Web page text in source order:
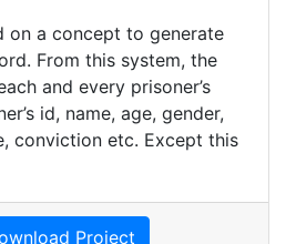
on a concept to generate
From this system, the
and every prisoner’s
id, name, age, gender,
conviction etc. Except this
Project